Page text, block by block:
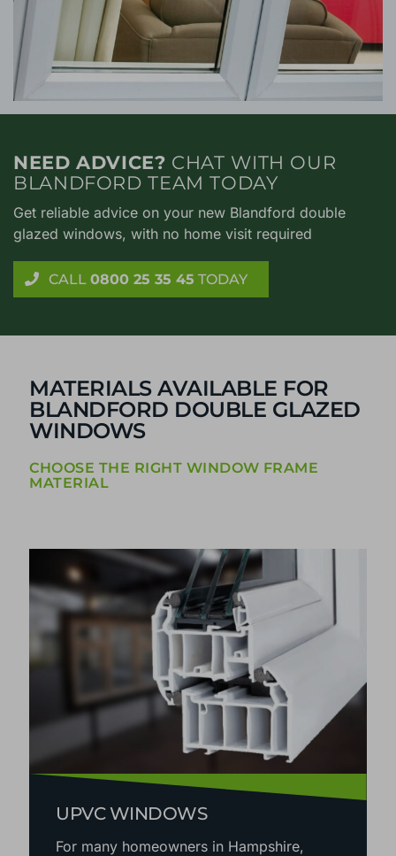
NEED ADVICE? CHAT WITH OUR
BLANDFORD TEAM TODAY
Get reliable advice on your new Blandford double
glazed windows, with no home visit required
CALL 0800 25 35 45 TODAY
MATERIALS AVAILABLE FOR
BLANDFORD DOUBLE GLAZED
WINDOWS
CHOOSE THE RIGHT WINDOW FRAME
MATERIAL
UPVC WINDOWS
For many homeowners in Hampshire,